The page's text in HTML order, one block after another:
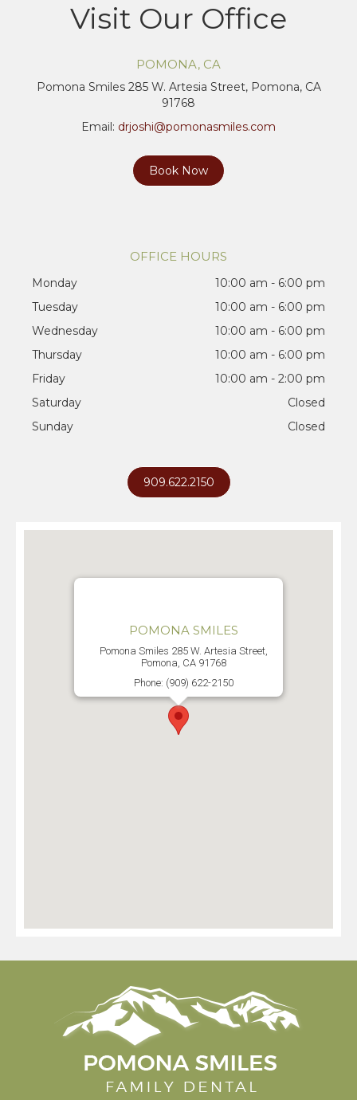
Visit Our Office
POMONA, CA
Pomona Smiles 285 W. Artesia Street, Pomona, CA
91768
Email: drjoshi@pomonasmiles.com
Book Now
OFFICE HOURS
Monday
10:00 am - 6:00 pm
Tuesday
10:00 am - 6:00 pm
Wednesday
10:00 am - 6:00 pm
Thursday
10:00 am - 6:00 pm
Friday
10:00 am - 2:00 pm
Saturday
Closed
Sunday
Closed
909.622.2150
POMONA SMILES
Pomona Smiles 285 W. Artesia Street,
Pomona, CA 91768
Phone: (909) 622-2150